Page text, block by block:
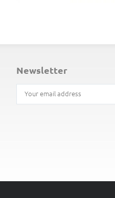
newsletter